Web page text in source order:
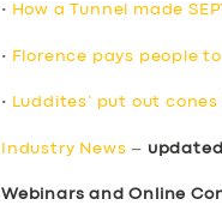
• How a Tunnel made
• Florence pays people
• Luddites’ put out
Industry News –
Webinars and Online